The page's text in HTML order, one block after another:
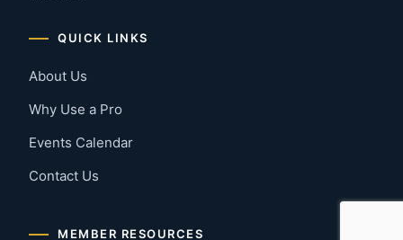
QUICK LINKS
About Us
Why Use a Pro
Events Calendar
Contact Us
MEMBER RESOURCES